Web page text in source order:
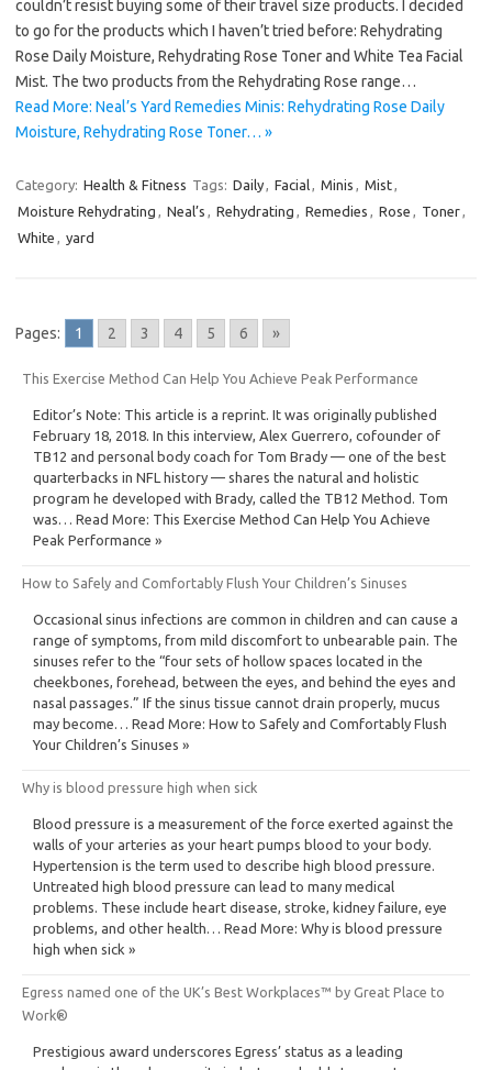
couldn’t resist buying some of their travel size products. I decided
to go for the products which I haven’t tried before: Rehydrating
Rose Daily Moisture, Rehydrating Rose Toner and White Tea Facial
Mist. The two products from the Rehydrating Rose range…
Read More: Neal’s Yard Remedies Minis: Rehydrating Rose Daily
Moisture, Rehydrating Rose Toner… »
Category: Health & Fitness Tags: Daily, Facial, Minis , Mist,
Moisture Rehydrating , Neal’s , Rehydrating , Remedies , Rose , Toner,
White , yard
Pages: 1 2 3 4 5 6 »
This Exercise Method Can Help You Achieve Peak Performance
Editor’s Note: This article is a reprint. It was originally published
February 18, 2018. In this interview, Alex Guerrero, cofounder of
TB12 and personal body coach for Tom Brady — one of the best
quarterbacks in NFL history — shares the natural and holistic
program he developed with Brady, called the TB12 Method. Tom
was… Read More: This Exercise Method Can Help You Achieve
Peak Performance »
How to Safely and Comfortably Flush Your Children’s Sinuses
Occasional sinus infections are common in children and can cause a
range of symptoms, from mild discomfort to unbearable pain. The
sinuses refer to the “four sets of hollow spaces located in the
cheekbones, forehead, between the eyes, and behind the eyes and
nasal passages.” If the sinus tissue cannot drain properly, mucus
may become… Read More: How to Safely and Comfortably Flush
Your Children’s Sinuses »
Why is blood pressure high when sick
Blood pressure is a measurement of the force exerted against the
walls of your arteries as your heart pumps blood to your body.
Hypertension is the term used to describe high blood pressure.
Untreated high blood pressure can lead to many medical
problems. These include heart disease, stroke, kidney failure, eye
problems, and other health… Read More: Why is blood pressure
high when sick »
Egress named one of the UK’s Best Workplaces™ by Great Place to
Work®
Prestigious award underscores Egress’ status as a leading